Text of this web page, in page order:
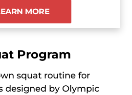
MORE
Program
squat routine for
designed by Olympic